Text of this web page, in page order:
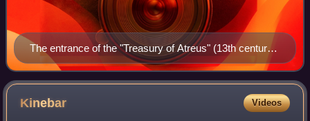
The entrance of the "Treasury of Atreus" (13th century
BC) in Mycenae
Kinebar Videos